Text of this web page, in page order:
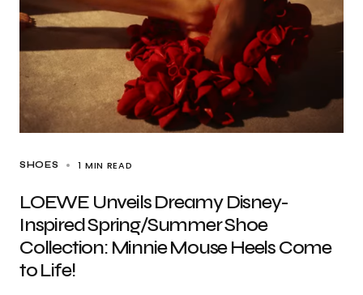
SHOES 1 MIN READ
LOEWE Unveils Dreamy Disney-
Inspired Spring/Summer Shoe
Collection: Minnie Mouse Heels Come
to Life!